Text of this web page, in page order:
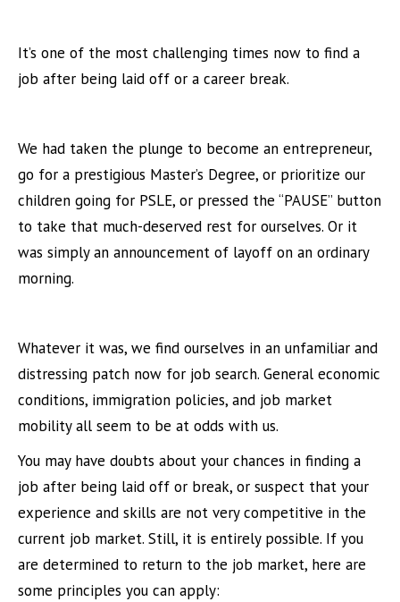
It’s one of the most challenging times now to find a
job after being laid off or a career break.
We had taken the plunge to become an entrepreneur,
go for a prestigious Master’s Degree, or prioritize our
children going for PSLE, or pressed the “PAUSE” button
to take that much-deserved rest for ourselves. Or it
was simply an announcement of layoff on an ordinary
morning.
Whatever it was, we find ourselves in an unfamiliar and
distressing patch now for job search. General economic
conditions, immigration policies, and job market
mobility all seem to be at odds with us.
You may have doubts about your chances in finding a
job after being laid off or break, or suspect that your
experience and skills are not very competitive in the
current job market. Still, it is entirely possible. If you
are determined to return to the job market, here are
some principles you can apply: